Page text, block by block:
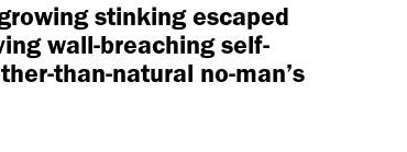
stinking escaped
wall-breaching self-
than-natural no-man’s